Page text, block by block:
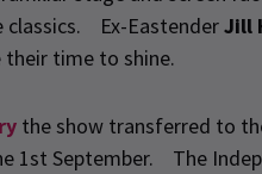
classics. Ex-EastenderJill
their time to shine.
the show transferred to
1st September. The